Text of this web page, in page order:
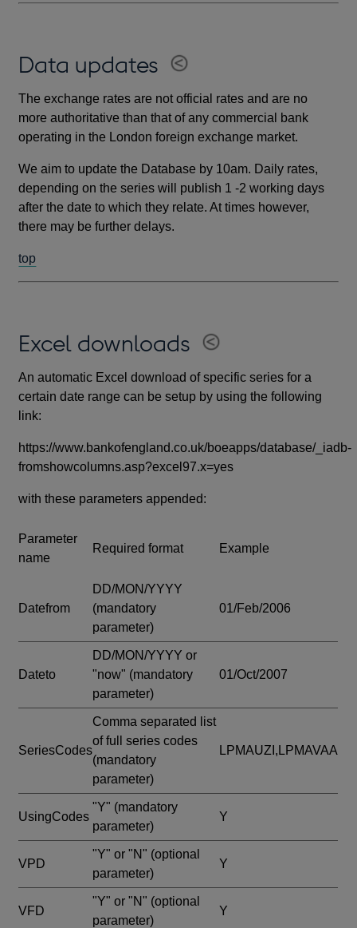
Data updates
The exchange rates are not official rates and are no
more authoritative than that of any commercial bank
operating in the London foreign exchange market.
We aim to update the Database by 10am. Daily rates,
depending on the series will publish 1 -2 working days
after the date to which they relate. At times however,
there may be further delays.
top
Excel downloads
An automatic Excel download of specific series for a
certain date range can be setup by using the following
link:
https://www.bankofengland.co.uk/boeapps/database/_iadb-
fromshowcolumns.asp?excel97.x=yes
with these parameters appended:
Parameter
name
Required format Example
Datefrom
DD/MON/YYYY
(mandatory
parameter)
01/Feb/2006
Dateto
DD/MON/YYYY or
"now" (mandatory
parameter)
01/Oct/2007
SeriesCodes
Comma separated list
of full series codes
(mandatory
parameter)
LPMAUZI,LPMAVAA
UsingCodes
"Y" (mandatory
parameter)
Y
VPD
"Y" or "N" (optional
parameter)
Y
VFD
"Y" or "N" (optional
parameter)
Y